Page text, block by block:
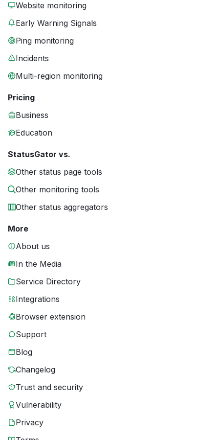
Website monitoring
Early Warning Signals
Ping monitoring
Incidents
Multi-region monitoring
Pricing
Business
Education
StatusGator vs.
Other status page tools
Other monitoring tools
Other status aggregators
More
About us
In the Media
Service Directory
Integrations
Browser extension
Support
Blog
Changelog
Trust and security
Vulnerability
Privacy